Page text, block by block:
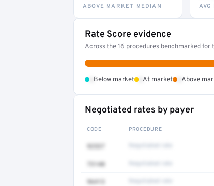
ABOVE MARKET MEDIAN AVG
Rate Score evidence
Across the 16 procedures benchmarked
Below market At market Above
Negotiated rates by payer
CODE PROCEDURE
92537
73140
96413